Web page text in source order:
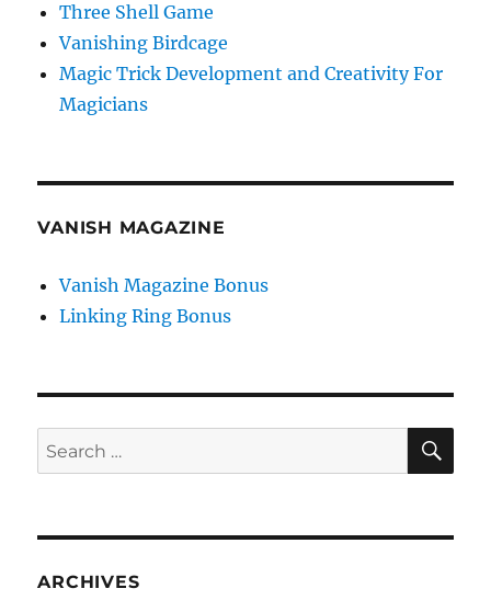
Three Shell Game
Vanishing Birdcage
Magic Trick Development and Creativity For
Magicians
VANISH MAGAZINE
Vanish Magazine Bonus
Linking Ring Bonus
Search
for:
ARCHIVES